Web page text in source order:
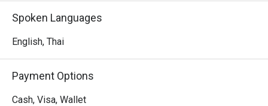
Spoken Languages
English, Thai
Payment Options
Cash, Visa, Wallet